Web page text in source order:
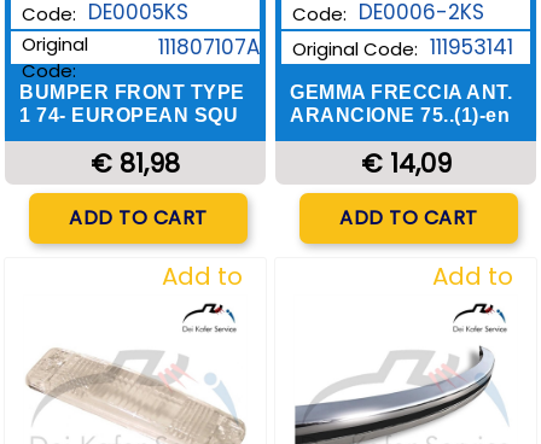
Code: DE0005KS
Original
Code:
111807107A
BUMPER FRONT TYPE
1 74- EUROPEAN SQU
€ 81,98
Quantity
ADD TO CART
Code: DE0006-2KS
Original Code: 111953141
GEMMA FRECCIA ANT.
ARANCIONE 75..(1)-en
€ 14,09
ADD TO CART
Add to
Wishlist
Add to
Wishlist